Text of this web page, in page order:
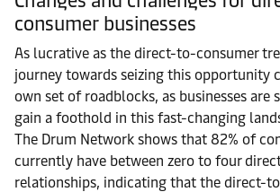
consumer businesses
As lucrative as the direct-to-consumer
journey towards seizing this opportunity
own set of roadblocks, as businesses
gain a foothold in this fast-changing
The Drum Network shows that 82% of
currently have between zero to four
relationships, indicating that the direct-